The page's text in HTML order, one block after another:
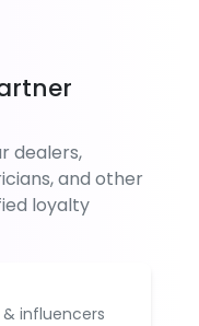
dealers,
and other
loyalty
influencers